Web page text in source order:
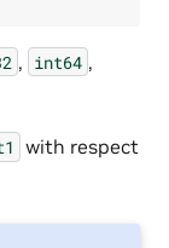
, int64 ,
with respect